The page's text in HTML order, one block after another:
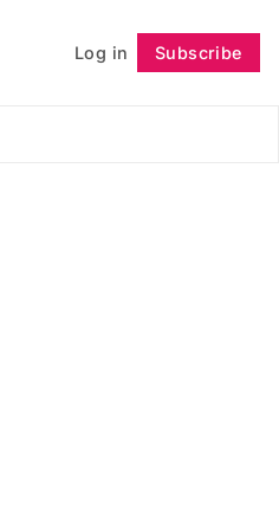
Log in Subscribe
Follow